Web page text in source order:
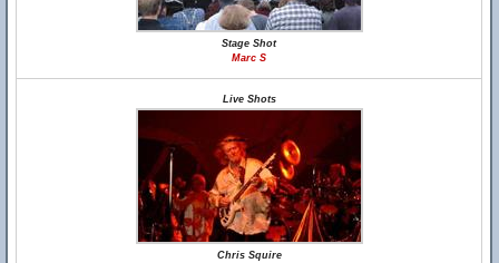
Stage Shot
Marc S
Live Shots
Chris Squire